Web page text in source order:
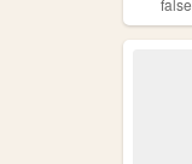
false